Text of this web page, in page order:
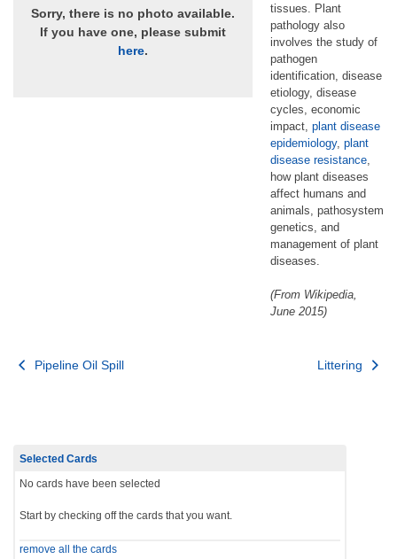
Sorry, there is no photo available.
If you have one, please submit
here.
tissues. Plant
pathology also
involves the study of
pathogen
identification, disease
etiology, disease
cycles, economic
impact, plant disease
epidemiology, plant
disease resistance
how plant diseases
affect humans and
animals, pathosystem
genetics, and
management of plant
diseases.
(From Wikipedia,
June 2015)
Post
Pipeline Oil Spill Littering
Selected Cards
No cards have been selected
Start by checking off the cards that you want.
remove all the cards